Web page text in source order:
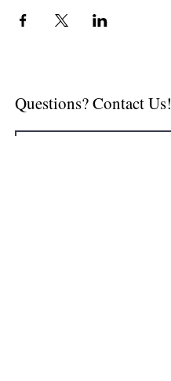
Questions? Contact Us!